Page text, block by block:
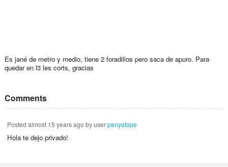
Es jané de metro y medio, tiene 2 foradillos pero saca de apuro. Para
quedar en l3 les corts, gracias
Comments
Posted almost 15 years ago by userpenyatope
Hola te dejo privado!